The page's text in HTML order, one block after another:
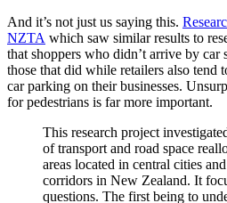
And it’s not just us saying this.
NZTA which saw similar results to
that shoppers who didn’t arrive by car
those that did while retailers also tend
car parking on their businesses.
for pedestrians is far more important.
This research project
of transport and road space
areas located in central cities
corridors in New Zealand. It
questions. The first being to